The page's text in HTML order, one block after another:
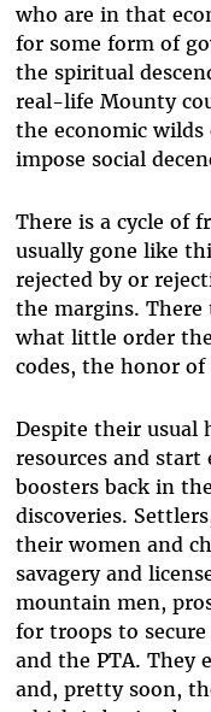
who are in that
for some form of
the spiritual
real-life Mounty
the economic wilds
impose social
There is a cycle of
usually gone like
rejected by or
the margins. There
what little order
codes, the honor
Despite their usual
resources and
boosters back in
discoveries.
their women and
savagery and
mountain men,
for troops to
and the PTA. They
and, pretty soon,